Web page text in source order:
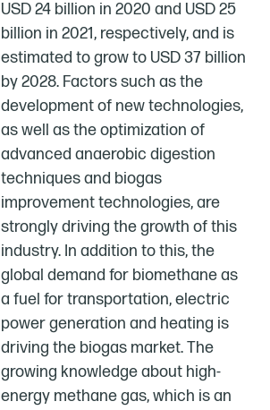
USD 24 billion in 2020 and USD 25
billion in 2021, respectively, and is
estimated to grow to USD 37 billion
by 2028. Factors such as the
development of new technologies,
as well as the optimization of
advanced anaerobic digestion
techniques and biogas
improvement technologies, are
strongly driving the growth of this
industry. In addition to this, the
global demand for biomethane as
a fuel for transportation, electric
power generation and heating is
driving the biogas market. The
growing knowledge about high-
energy methane gas, which is an